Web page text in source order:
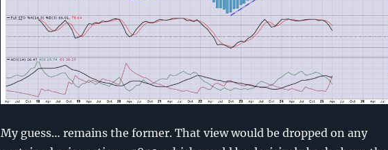
My guess… remains the former. That view would be dropped on any